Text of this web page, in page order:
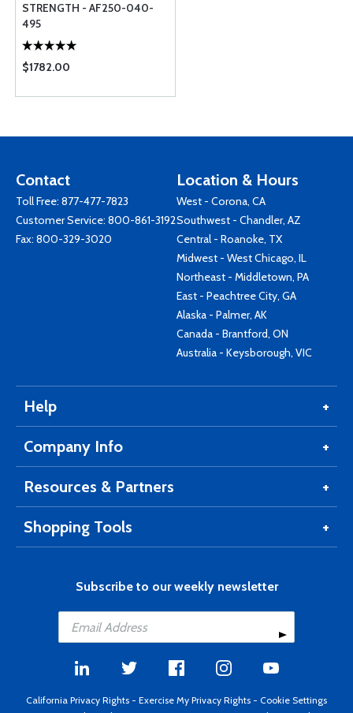
STRENGTH - AF250-040-
495
$1782.00
Contact
Toll Free: 877-477-7823
Customer Service: 800-861-3192
Fax: 800-329-3020
Location & Hours
West - Corona, CA
Southwest - Chandler, AZ
Central - Roanoke, TX
Midwest - West Chicago, IL
Northeast - Middletown, PA
East - Peachtree City, GA
Alaska - Palmer, AK
Canada - Brantford, ON
Australia - Keysborough, VIC
Help
Company Info
Resources & Partners
Shopping Tools
Subscribe to our weekly newsletter
California Privacy Rights - Exercise My Privacy Rights - Cookie Settings